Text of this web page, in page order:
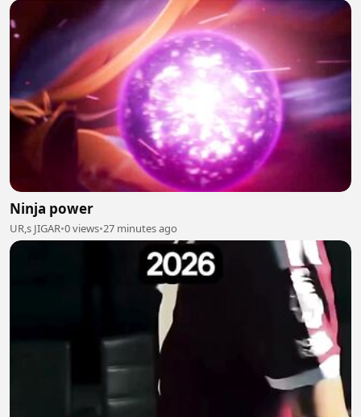
Ninja power
UR,s JIGAR•0 views•27 minutes ago